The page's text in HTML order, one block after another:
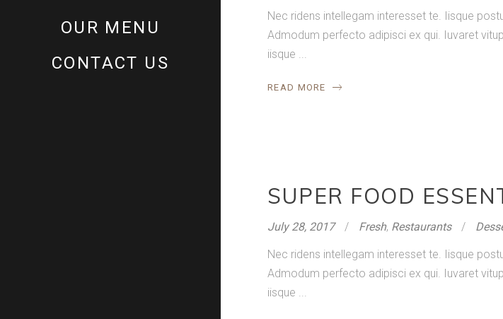
OUR MENU
CONTACT US
Nec ridens intellegam interesset te. Iisque
Admodum perfecto adipisci ex qui. Iuvaret
iisque
READ MORE
SUPER FOOD
July 28, 2017 Fresh, Restaurants
Nec ridens intellegam interesset te. Iisque
Admodum perfecto adipisci ex qui. Iuvaret
iisque